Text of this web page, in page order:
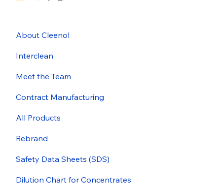
About Cleenol
Interclean
Meet the Team
Contract Manufacturing
All Products
Rebrand
Safety Data Sheets (SDS)
Dilution Chart for Concentrates